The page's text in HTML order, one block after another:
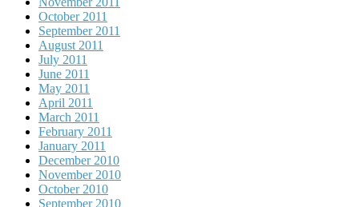
October 2011
September 2011
August 2011
July 2011
June 2011
May 2011
April 2011
March 2011
February 2011
January 2011
December 2010
November 2010
October 2010
September 2010